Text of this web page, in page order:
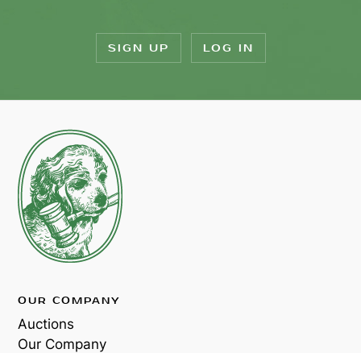
SIGN UP LOG IN
OUR COMPANY
Auctions
Our Company